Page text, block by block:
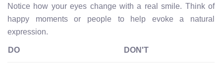
Notice how your eyes change with a real smile. Think of
happy moments or people to help evoke a natural
expression.
DO DON'T